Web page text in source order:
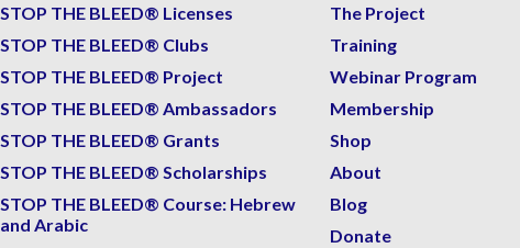
STOP THE BLEED® Licenses
STOP THE BLEED® Clubs
STOP THE BLEED® Project
STOP THE BLEED® Ambassadors
STOP THE BLEED® Grants
STOP THE BLEED® Scholarships
STOP THE BLEED® Course: Hebrew
and Arabic
The Project
Training
Webinar Program
Membership
Shop
About
Blog
Donate